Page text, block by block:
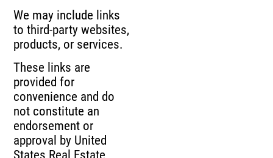
We may include links
to third-party websites,
products, or services.
These links are
provided for
convenience and do
not constitute an
endorsement or
approval by United
States Real Estate